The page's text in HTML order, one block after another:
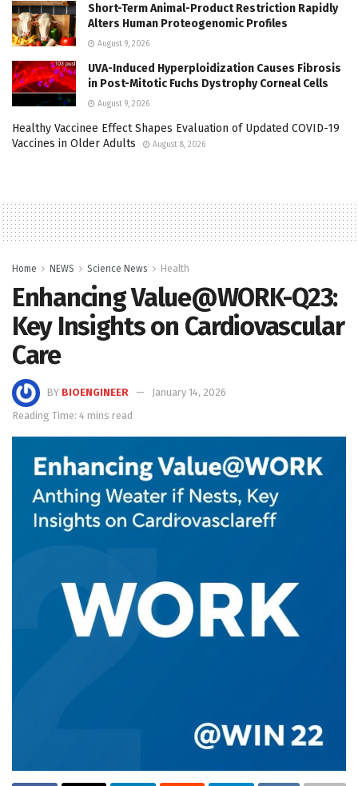
Short-Term Animal-Product Restriction Rapidly
Alters Human Proteogenomic Profiles
August 9, 2026
UVA-Induced Hyperploidization Causes Fibrosis
in Post-Mitotic Fuchs Dystrophy Corneal Cells
August 9, 2026
Healthy Vaccinee Effect Shapes Evaluation of Updated COVID-19
Vaccines in Older Adults
August 8, 2026
Home NEWS Science News Health
Enhancing Value@WORK-Q23:
Key Insights on Cardiovascular
Care
BY BIOENGINEER
January 14, 2026
Reading Time: 4 mins read